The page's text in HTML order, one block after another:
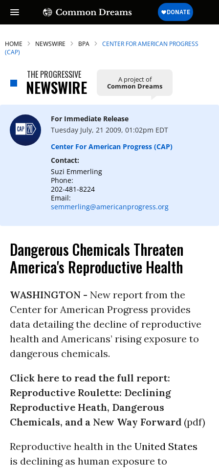
SUBSCRIBE TO OUR FREE
NEWSLETTER
Daily news & progressive opinion—funded
by the people, not the corporations—
delivered straight to your inbox.
HOME NEWSWIRE BPA
CENTER FOR AMERICAN PROGRESS
(CAP)
THE PROGRESSIVE
NEWSWIRE A project of
Common Dreams
For Immediate Release
Tuesday July, 21 2009, 01:02pm EDT
Center For American Progress (CAP)
Contact:
Suzi Emmerling
Phone:
202-481-8224
Email:
semmerling@americanprogress.org
Dangerous Chemicals Threaten
America's Reproductive Health
WASHINGTON - New report from the
Center for American Progress provides
data detailing the decline of reproductive
health and Americans’ rising exposure to
dangerous chemicals.
Click here to read the full report:
Reproductive Roulette: Declining
Reproductive Heath, Dangerous
Chemicals, and a New Way Forward (pdf)
Reproductive health in the United States
is declining as human exposure to